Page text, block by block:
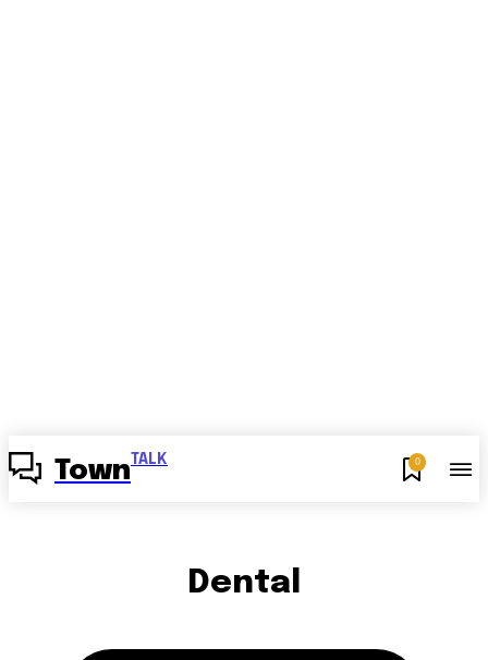
Town TALK 0
Dental